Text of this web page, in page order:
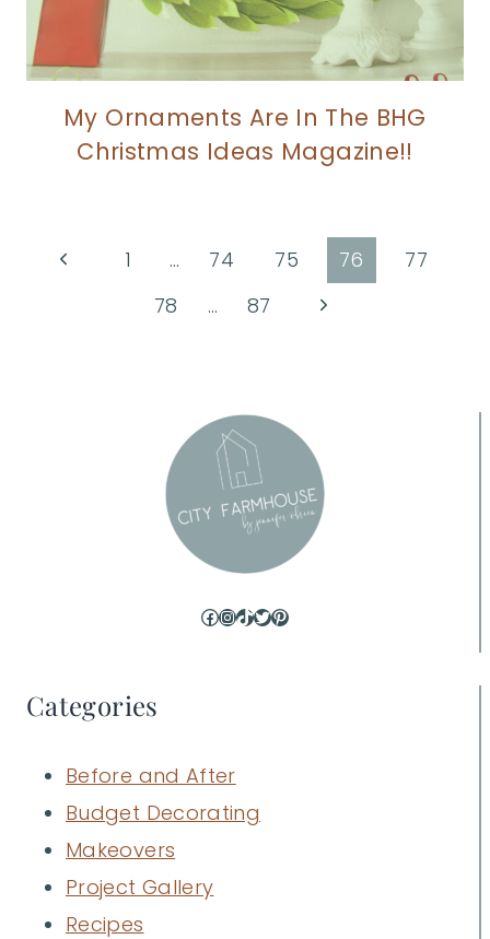
My Ornaments Are In The BHG
Christmas Ideas Magazine!!
Page
navigation
Previous1 … 74 75 76
77
78
… 87
Next
Facebook
Instagram
TikTok
Twitter
Pinterest
Categories
Before and After
Budget Decorating
Makeovers
Project Gallery
Recipes